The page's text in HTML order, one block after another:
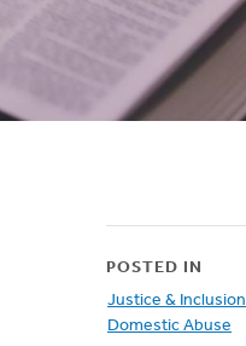
POSTED IN
Justice & Inclusion
Domestic Abuse